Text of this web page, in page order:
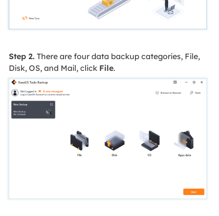
Step 2.There are four data backup categories, File,
Disk, OS, and Mail, click File.